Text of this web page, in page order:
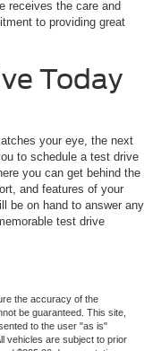
receives the care and
to providing great
Today
your eye, the next
to schedule a test drive
you can get behind the
and features of your
be on hand to answer any
test drive
the accuracy of the
be guaranteed. This site,
to the user "as is"
vehicles are subject to prior